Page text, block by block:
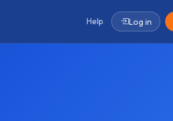
Help Log in